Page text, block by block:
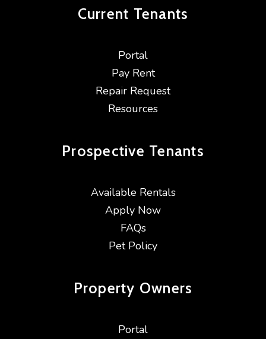
Current Tenants
Portal
Pay Rent
Repair Request
Resources
Prospective Tenants
Available Rentals
Apply Now
FAQs
Pet Policy
Property Owners
Portal